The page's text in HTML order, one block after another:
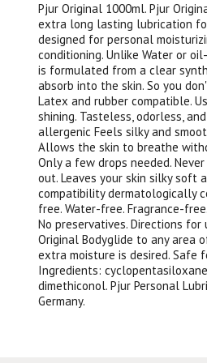
Pjur Original 1000ml. Pjur
extra long lasting lubrication
designed for personal
conditioning. Unlike Water or
is formulated from a clear
absorb into the skin. So you
Latex and rubber compatible.
shining. Tasteless, odorless,
allergenic Feels silky and
Allows the skin to breathe
Only a few drops needed.
out. Leaves your skin silky soft
compatibility dermatologically
free. Water-free. Fragrance-
No preservatives. Directions for
Original Bodyglide to any area
extra moisture is desired. Safe
Ingredients:
dimethiconol. Pjur Personal
Germany.